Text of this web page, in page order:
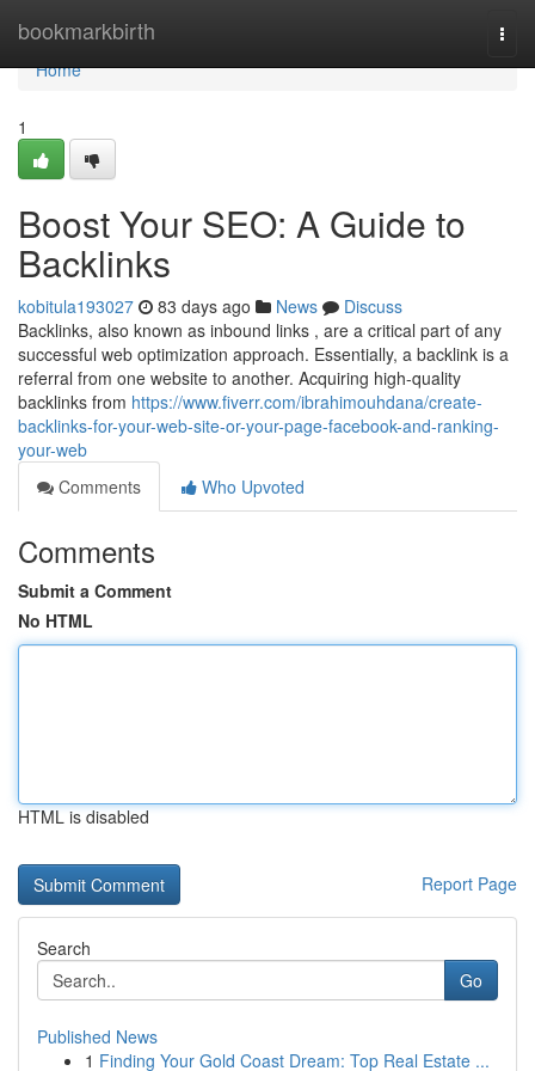
bookmarkbirth
Home
Home
1
Boost Your SEO: A Guide to
Backlinks
kobitula193027 83 days ago News
Discuss
Backlinks, also known as inbound links , are a critical part of any
successful web optimization approach. Essentially, a backlink is a
referral from one website to another. Acquiring high-quality
backlinks from https://www.fiverr.com/ibrahimouhdana/create-
backlinks-for-your-web-site-or-your-page-facebook-and-ranking-
your-web
Comments
Who Upvoted
Comments
Submit a Comment
No HTML
HTML is disabled
Report Page
Search
Go
Published News
1 Finding Your Gold Coast Dream: Top Real Estate ...